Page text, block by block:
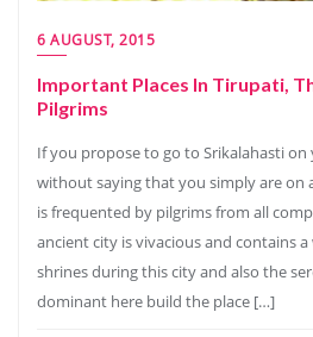
6 AUGUST, 2015
Important Places In Tirupati,
Pilgrims
If you propose to go to Srikalahasti
without saying that you simply are on
is frequented by pilgrims from all
ancient city is vivacious and contains
shrines during this city and also the
dominant here build the place […]